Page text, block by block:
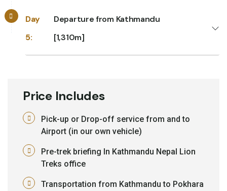
Day
5:
Departure from Kathmandu
[1,310m]
Price Includes
Pick-up or Drop-off service from and to
Airport (in our own vehicle)
Pre-trek briefing In Kathmandu Nepal Lion
Treks office
Transportation from Kathmandu to Pokhara